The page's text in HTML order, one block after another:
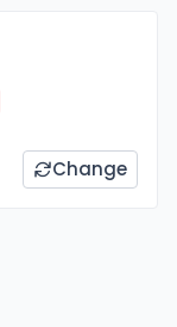
Change